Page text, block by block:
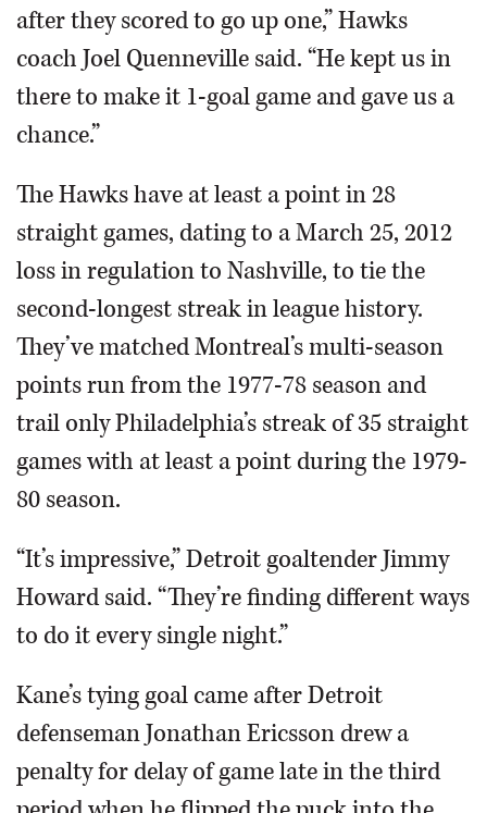
after they scored to go up one,” Hawks
coach Joel Quenneville said. “He kept us in
there to make it 1-goal game and gave us a
chance.”
The Hawks have at least a point in 28
straight games, dating to a March 25, 2012
loss in regulation to Nashville, to tie the
second-longest streak in league history.
They’ve matched Montreal’s multi-season
points run from the 1977-78 season and
trail only Philadelphia’s streak of 35 straight
games with at least a point during the 1979-
80 season.
“It’s impressive,” Detroit goaltender Jimmy
Howard said. “They’re finding different ways
to do it every single night.”
Kane’s tying goal came after Detroit
defenseman Jonathan Ericsson drew a
penalty for delay of game late in the third